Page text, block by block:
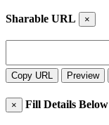
Sharable URL ×
Copy URL Preview
× Fill Details Below